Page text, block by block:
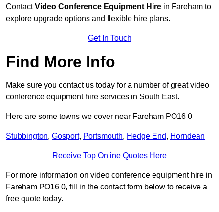
ContactVideo Conference Equipment Hire in Fareham to
explore upgrade options and flexible hire plans.
Get In Touch
Find More Info
Make sure you contact us today for a number of great video
conference equipment hire services in South East.
Here are some towns we cover near Fareham PO16 0
Stubbington, Gosport, Portsmouth, Hedge End, Horndean
Receive Top Online Quotes Here
For more information on video conference equipment hire in
Fareham PO16 0, fill in the contact form below to receive a
free quote today.